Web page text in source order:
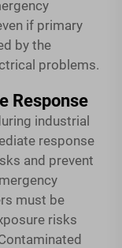
if primary
by the
problems.
Response
industrial
response
and prevent
must be
risks